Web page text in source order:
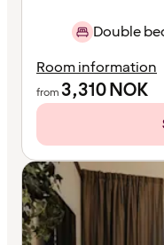
Double
Room information
from 3,310NOK